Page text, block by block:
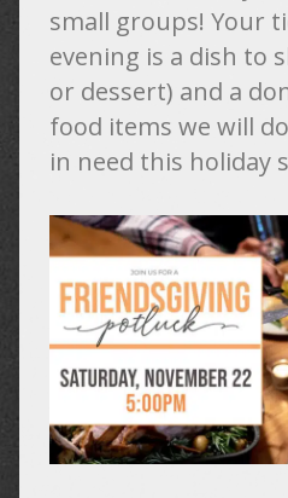
small groups! Your
evening is a dish to
or dessert) and a
food items we will
in need this holiday